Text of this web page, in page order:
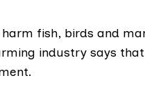
fish, birds and
industry says